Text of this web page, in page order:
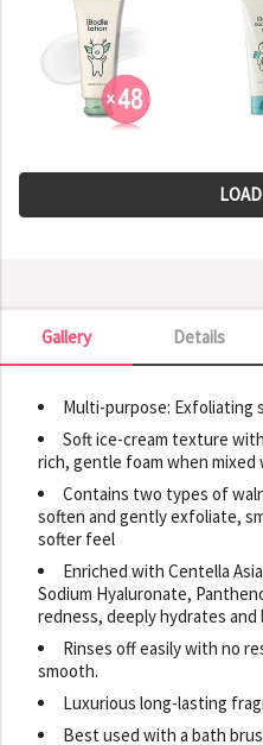
Details
Gallery
Gallery
Multi-purpose: Exfoliating
Soft ice-cream texture
rich, gentle foam when
Contains two types of
soften and gently exfoliate,
softer feel
Enriched with Centella
Sodium Hyaluronate,
redness, deeply hydrates
Rinses off easily with no
smooth.
Luxurious long-lasting
Best used with a bath